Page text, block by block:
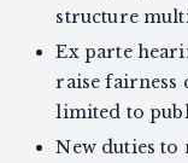
structure
Ex parte
raise fairness
limited to
New duties